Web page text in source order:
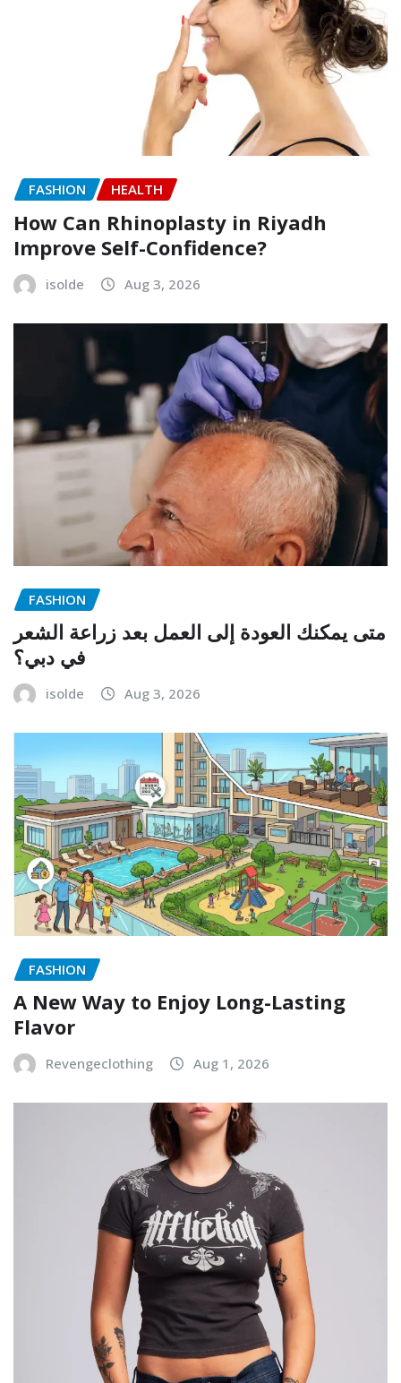
FASHION HEALTH
How Can Rhinoplasty in Riyadh
Improve Self-Confidence?
isolde Aug 3, 2026
FASHION
متى يمكنك العودة إلى العمل بعد زراعة الشعر
في دبي؟
isolde Aug 3, 2026
FASHION
A New Way to Enjoy Long-Lasting
Flavor
Revengeclothing Aug 1, 2026